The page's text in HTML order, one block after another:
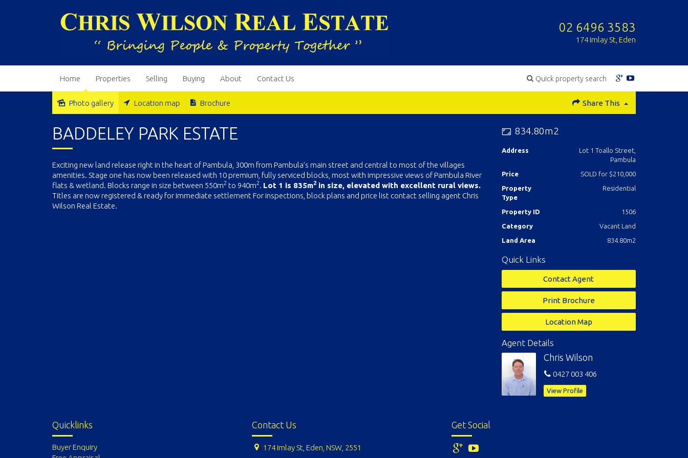
02 6496 3583
174 Imlay St, Eden
Quick property search
Home Properties Selling Buying About Contact Us
Sold
Photo gallery Location map Brochure Share This
BADDELEY PARK ESTATE
Exciting new land release right in the heart of Pambula, 300m from Pambula’s main street and central to most of the villages
amenities. Stage one has now been released with 10 premium, fully serviced blocks, most with impressive views of Pambula River
flats & wetland. Blocks range in size between 550m2 to 940m2. Lot 1 is 835m2 in size, elevated with excellent rural views.
Titles are now registered & ready for immediate settlement For inspections, block plans and price list contact selling agent Chris
Wilson Real Estate.
834.80m2
Address
Lot 1 Toallo Street,
Pambula
Price
SOLD for $210,000
Property
Type
Residential
Property ID
1506
Category
Vacant Land
Land Area
834.80m2
Quick Links
Contact Agent
Print Brochure
Location Map
Agent Details
Chris Wilson
0427 003 406
View Profile
Quicklinks
Buyer Enquiry
Contact Us
174 Imlay St, Eden, NSW, 2551
Get Social